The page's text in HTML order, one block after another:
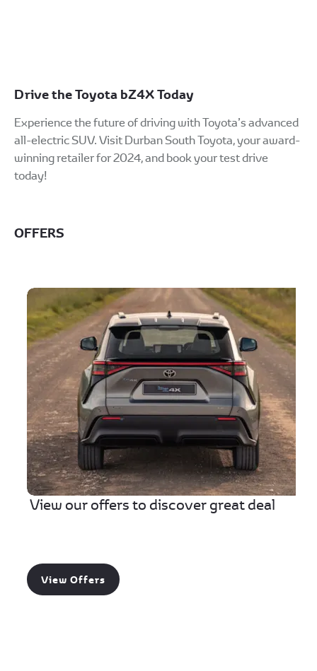
Drive the Toyota bZ4X Today
Experience the future of driving with Toyota’s advanced
all-electric SUV. Visit Durban South Toyota, your award-
winning retailer for 2024, and book your test drive
today!
OFFERS
View our offers to discover great deal
View Offers